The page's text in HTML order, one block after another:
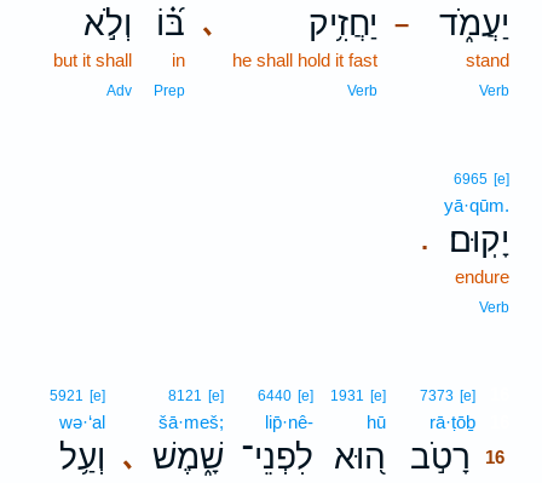
– יַעֲמֹ֑ד
stand
Verb
､ יַחֲזִ֥יק
he shall hold it fast
Verb
בּ֝֗וֹ
in
Prep
וְלֹ֣א
but it shall
Adv
.
6965 [e]
yā·qūm.
יָקֽוּם׃
endure
Verb
7373 [e]
rā·ṭōḇ
רָטֹ֣ב
16
1931 [e]
hū
ה֭וּא
6440 [e]
lip̄·nê-
לִפְנֵי־ ､
8121 [e]
šā·meš;
שָׁ֑מֶשׁ
5921 [e]
wə·‘al
וְעַ֥ל